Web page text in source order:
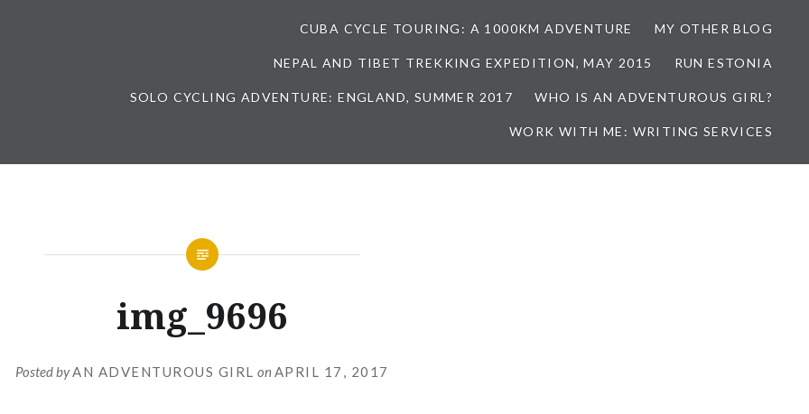
CUBA CYCLE TOURING: A 1000KM ADVENTURE MY OTHER BLOG
NEPAL AND TIBET TREKKING EXPEDITION, MAY 2015 RUN ESTONIA
SOLO CYCLING ADVENTURE: ENGLAND, SUMMER 2017 WHO IS AN ADVENTUROUS GIRL?
WORK WITH ME: WRITING SERVICES
img_9696
Posted byAN ADVENTUROUS GIRL on APRIL 17, 2017